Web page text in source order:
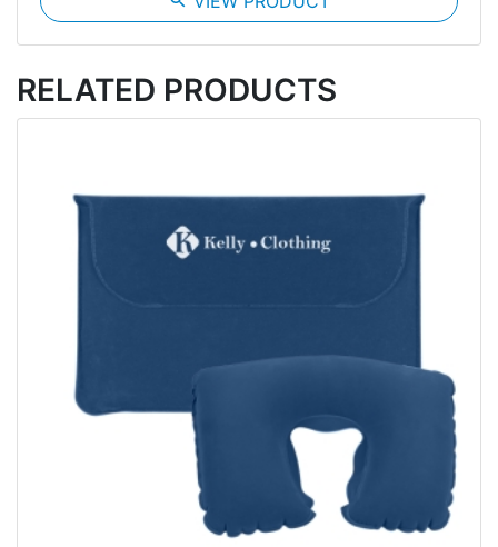
RELATED PRODUCTS